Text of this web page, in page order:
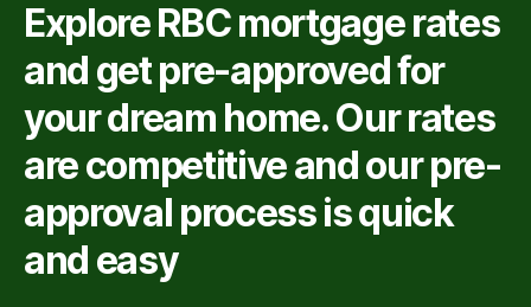
Explore RBC mortgage rates
and get pre-approved for
your dream home. Our rates
are competitive and our pre-
approval process is quick
and easy